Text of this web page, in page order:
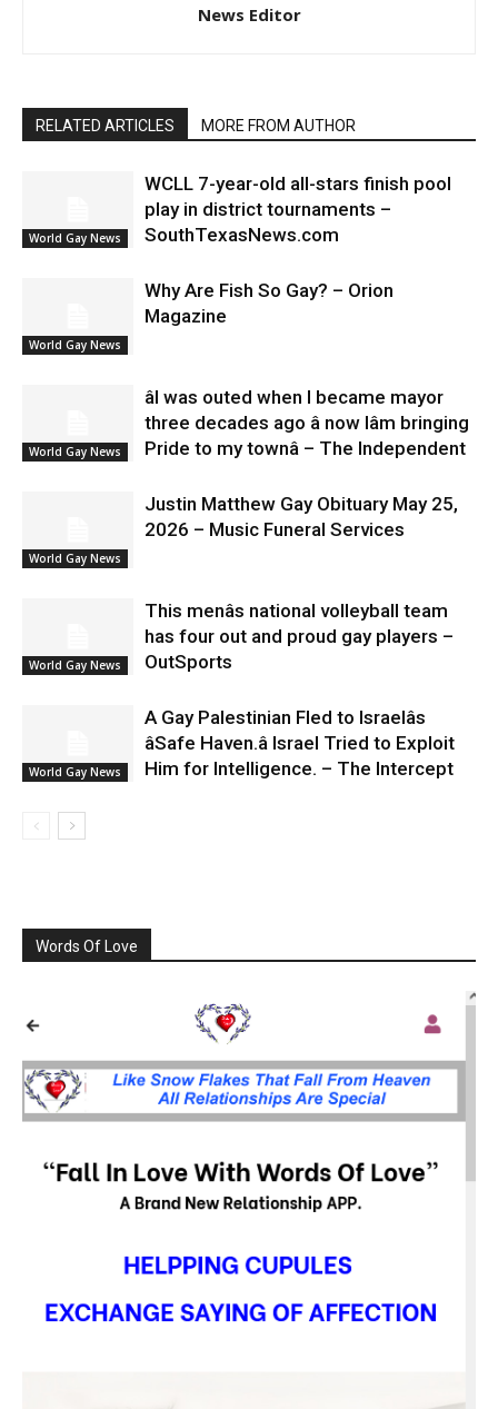
News Editor
RELATED ARTICLES MORE FROM AUTHOR
World Gay News
WCLL 7-year-old all-stars finish pool
play in district tournaments –
SouthTexasNews.com
World Gay News
Why Are Fish So Gay? – Orion
Magazine
World Gay News
âI was outed when I became mayor
three decades ago â now Iâm bringing
Pride to my townâ – The Independent
World Gay News
Justin Matthew Gay Obituary May 25,
2026 – Music Funeral Services
World Gay News
This menâs national volleyball team
has four out and proud gay players –
OutSports
World Gay News
A Gay Palestinian Fled to Israelâs
âSafe Haven.â Israel Tried to Exploit
Him for Intelligence. – The Intercept
Words Of Love